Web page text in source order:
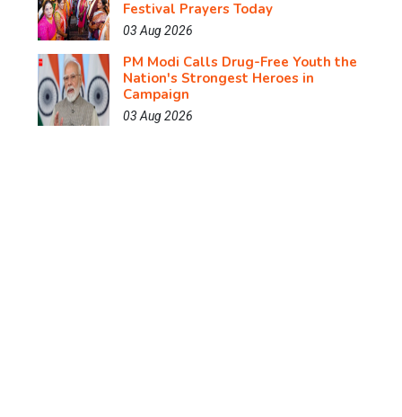
Festival Prayers Today
03 Aug 2026
PM Modi Calls Drug-Free Youth the
Nation's Strongest Heroes in
Campaign
03 Aug 2026